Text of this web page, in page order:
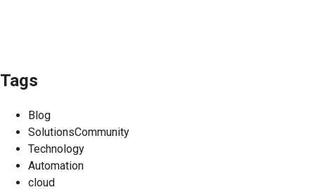
Tags
Blog
SolutionsCommunity
Technology
Automation
cloud